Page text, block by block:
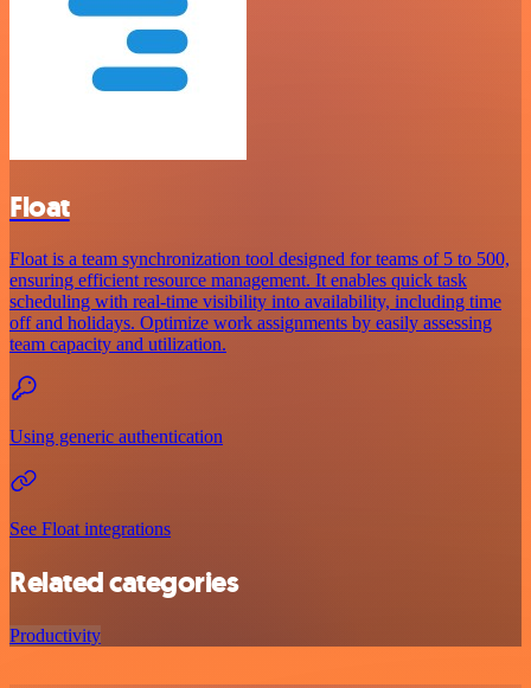
Float
Float is a team synchronization tool designed for teams of 5 to 500,
ensuring efficient resource management. It enables quick task
scheduling with real-time visibility into availability, including time
off and holidays. Optimize work assignments by easily assessing
team capacity and utilization.
Using generic authentication
See Float integrations
Related categories
Productivity